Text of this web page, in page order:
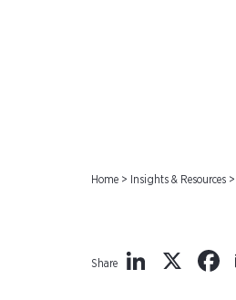
Home > Insights & Resources >
Share X